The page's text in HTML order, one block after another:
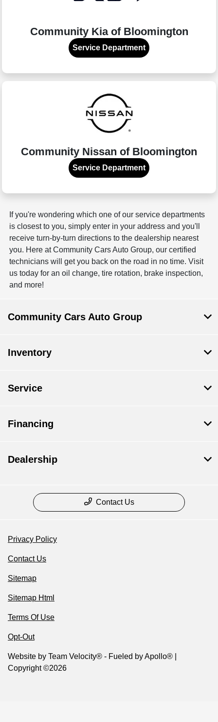
Community Kia of Bloomington
Service Department
Community Nissan of Bloomington
Service Department
If you're wondering which one of our service departments
is closest to you, simply enter in your address and you'll
receive turn-by-turn directions to the dealership nearest
you. Here at Community Cars Auto Group, our certified
technicians will get you back on the road in no time. Visit
us today for an oil change, tire rotation, brake inspection,
and more!
Community Cars Auto Group
Inventory
Service
Financing
Dealership
Contact Us
Privacy Policy
Contact Us
Sitemap
Sitemap Html
Terms Of Use
Opt-Out
Website by Team Velocity® - Fueled by Apollo® |
Copyright ©2026